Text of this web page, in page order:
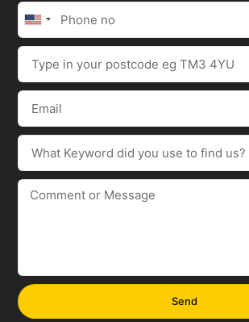
United
States
+1
Send